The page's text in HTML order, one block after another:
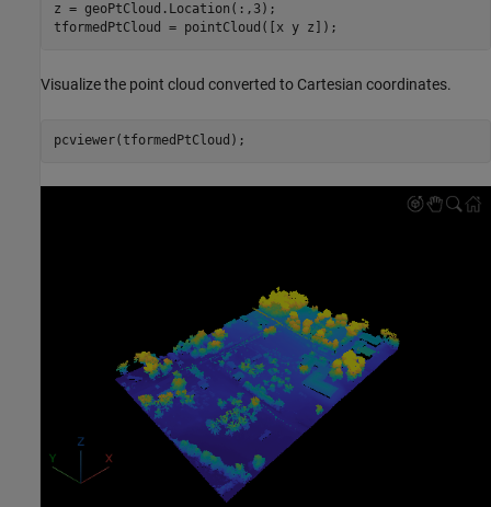
z = geoPtCloud.Location(:,3);
tformedPtCloud = pointCloud([x y z]);
Visualize the point cloud converted to Cartesian coordinates.
pcviewer(tformedPtCloud);